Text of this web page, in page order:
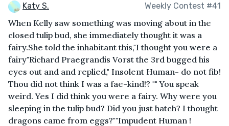
Katy S. Weekly Contest #41
When Kelly saw something was moving about in the
closed tulip bud, she immediately thought it was a
fairy.She told the inhabitant this,"I thought you were a
fairy"Richard Praegrandis Vorst the 3rd bugged his
eyes out and and replied," Insolent Human- do not fib!
Thou did not think I was a fae-kind!? "" You speak
weird. Yes I did think you were a fairy. Why were you
sleeping in the tulip bud? Did you just hatch? I thought
dragons came from eggs?""Impudent Human !